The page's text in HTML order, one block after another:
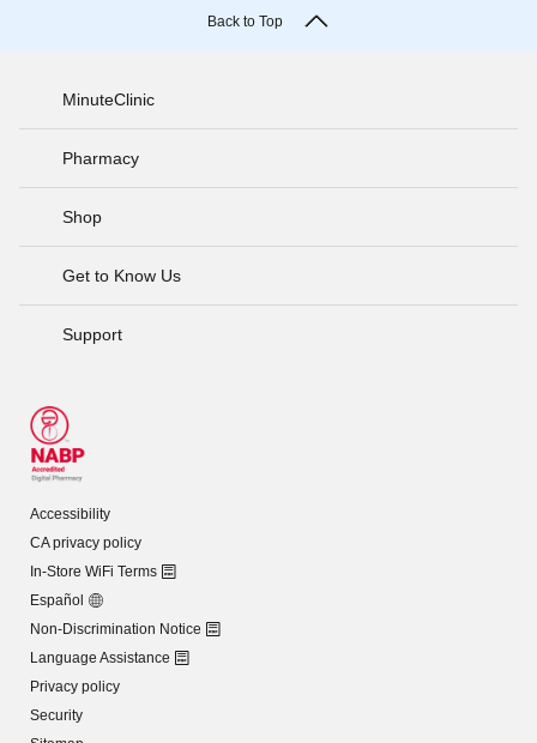
Back to Top
MinuteClinic
Pharmacy
Shop
Get to Know Us
Support
Accessibility
CA privacy policy
In-Store WiFi Terms
Español
Non-Discrimination Notice
Language Assistance
Privacy policy
Security